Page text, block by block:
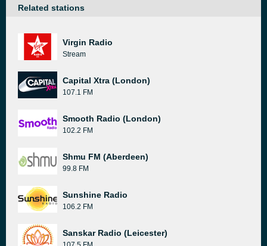
Related stations
Virgin Radio
Stream
Capital Xtra (London)
107.1 FM
Smooth Radio (London)
102.2 FM
Shmu FM (Aberdeen)
99.8 FM
Sunshine Radio
106.2 FM
Sanskar Radio (Leicester)